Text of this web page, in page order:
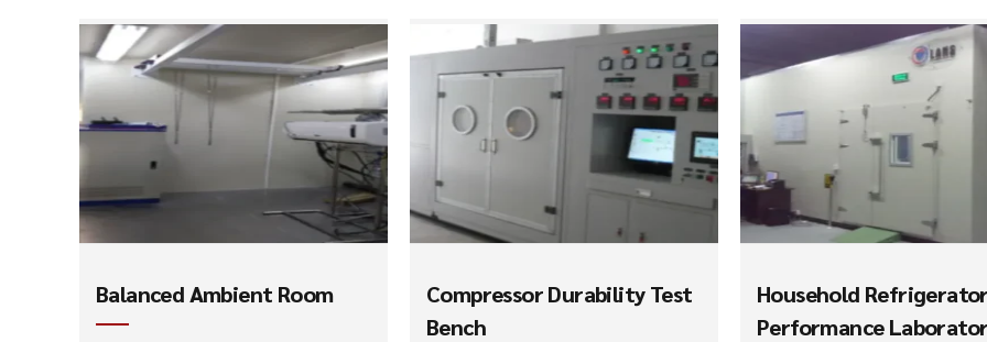
Balanced Ambient Room
Compressor Durability Test
Bench
Household
Performance